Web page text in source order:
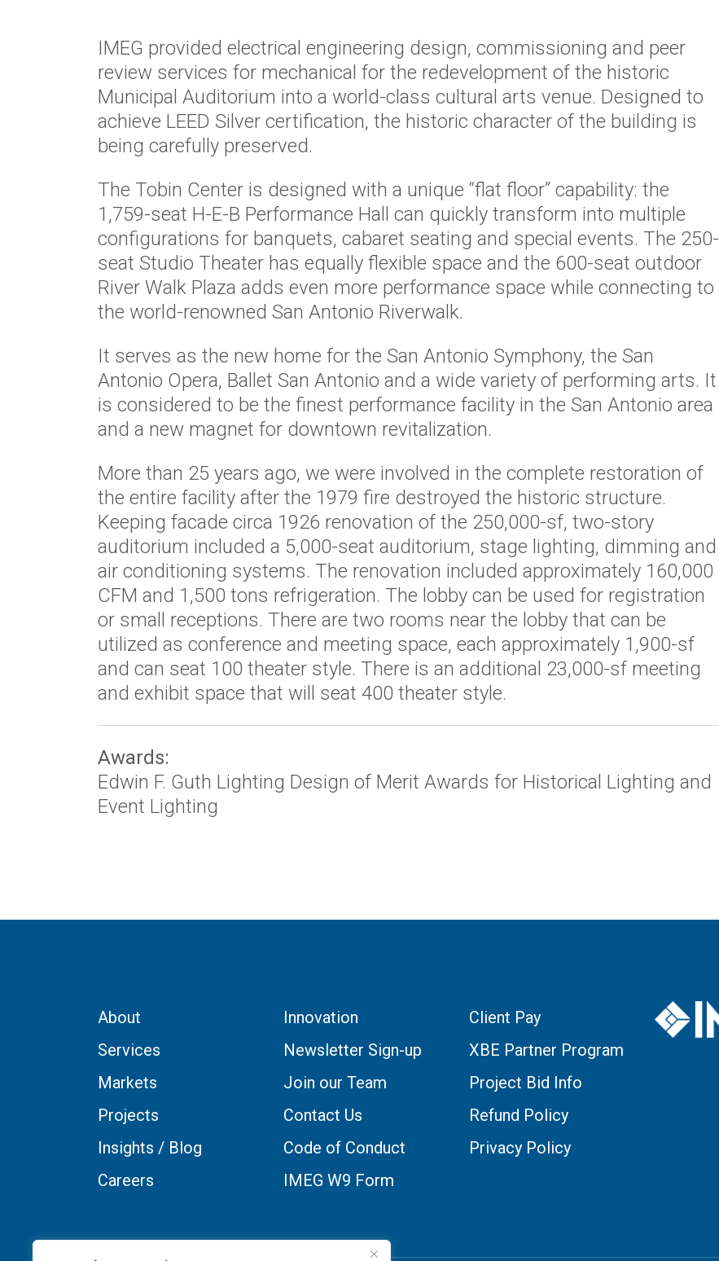
IMEG provided electrical engineering design, commissioning and peer
review services for mechanical for the redevelopment of the historic
Municipal Auditorium into a world-class cultural arts venue. Designed to
achieve LEED Silver certification, the historic character of the building is
being carefully preserved.
The Tobin Center is designed with a unique “flat floor” capability: the
1,759-seat H-E-B Performance Hall can quickly transform into multiple
configurations for banquets, cabaret seating and special events. The 250-
seat Studio Theater has equally flexible space and the 600-seat outdoor
River Walk Plaza adds even more performance space while connecting to
the world-renowned San Antonio Riverwalk.
It serves as the new home for the San Antonio Symphony, the San
Antonio Opera, Ballet San Antonio and a wide variety of performing arts. It
is considered to be the finest performance facility in the San Antonio area
and a new magnet for downtown revitalization.
More than 25 years ago, we were involved in the complete restoration of
the entire facility after the 1979 fire destroyed the historic structure.
Keeping facade circa 1926 renovation of the 250,000-sf, two-story
auditorium included a 5,000-seat auditorium, stage lighting, dimming and
air conditioning systems. The renovation included approximately 160,000
CFM and 1,500 tons refrigeration. The lobby can be used for registration
or small receptions. There are two rooms near the lobby that can be
utilized as conference and meeting space, each approximately 1,900-sf
and can seat 100 theater style. There is an additional 23,000-sf meeting
and exhibit space that will seat 400 theater style.
Awards:
Edwin F. Guth Lighting Design of Merit Awards for Historical Lighting and
Event Lighting
About
Services
Markets
Projects
Insights / Blog
Careers
Innovation
Newsletter Sign-up
Join our Team
Contact Us
Code of Conduct
IMEG W9 Form
Client Pay
XBE Partner Program
Project Bid Info
Refund Policy
Privacy Policy